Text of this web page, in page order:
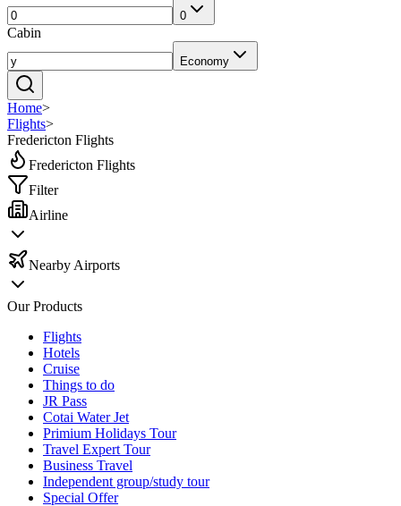
0
Cabin
Economy
Home>
Flights>
Fredericton Flights
Fredericton Flights
Filter
Airline
Nearby Airports
Our Products
Flights
Hotels
Cruise
Things to do
JR Pass
Cotai Water Jet
Primium Holidays Tour
Travel Expert Tour
Business Travel
Independent group/study tour
Special Offer